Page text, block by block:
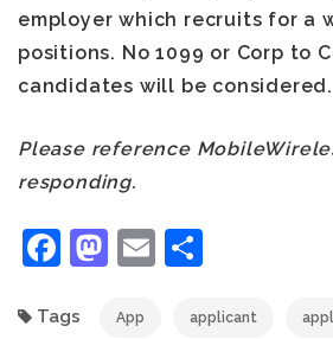
employer which recruits for a
positions. No 1099 or Corp to
candidates will be considered.
Please reference
responding.
Facebook
Mastodon
Email
Tags App applicant